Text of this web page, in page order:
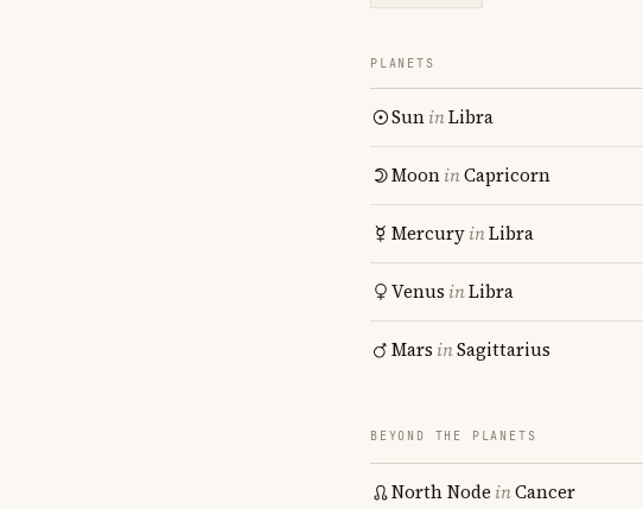
PLANETS
SuninLibra
MooninCapricorn
MercuryinLibra
Venus inLibra
Mars inSagittarius
BEYOND THE PLANETS
North Node inCancer